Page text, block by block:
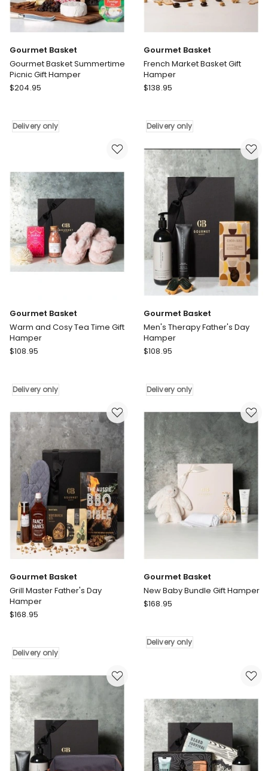
Gourmet Basket
Gourmet Basket Summertime
Picnic Gift Hamper
Gourmet
Basket
Hamper
Delivery
only
$204.95
Delivery only
Gourmet Basket
French Market Basket Gift
Hamper
Gourmet
Market
Gift
Hamper
Delivery
only
$138.95
Delivery only
Gourmet Basket
Warm and Cosy Tea Time Gift
Hamper
Gourmet
and
Tea
Time
Gift
Hamper
Delivery
only
$108.95
Delivery only
Gourmet Basket
Men's Therapy Father's Day
Hamper
Gourmet
Therapy
Day
Hamper
Delivery
only
$108.95
Delivery only
Gourmet Basket
Grill Master Father's Day
Hamper
Gourmet
Master
Day
Hamper
Delivery
only
$168.95
Delivery only
Gourmet Basket
New Baby Bundle Gift Hamper
Gourmet
Baby
only
$168.95
Delivery only